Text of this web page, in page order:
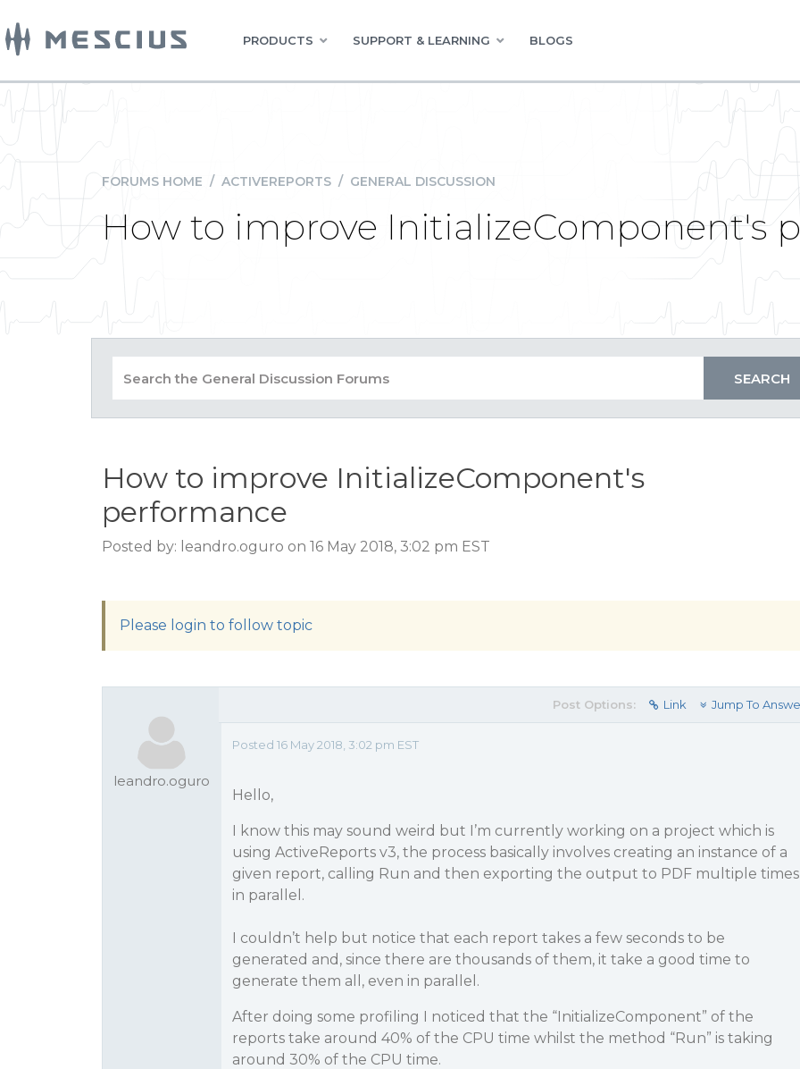
PRODUCTS SUPPORT & LEARNING BLOGS
FORUMS HOME / ACTIVEREPORTS / GENERAL DISCUSSION
How to improve InitializeComponent's
How to improve InitializeComponent's
performance
Posted by: leandro.oguro on 16 May 2018, 3:02 pm EST
Please login to follow topic
leandro.oguro
Post Options: Link Jump To
Posted 16 May 2018, 3:02 pm EST
Hello,
I know this may sound weird but I’m currently working on a project which is
using ActiveReports v3, the process basically involves creating an instance of a
given report, calling Run and then exporting the output to PDF multiple times
in parallel.
I couldn’t help but notice that each report takes a few seconds to be
generated and, since there are thousands of them, it take a good time to
generate them all, even in parallel.
After doing some profiling I noticed that the “InitializeComponent” of the
reports take around 40% of the CPU time whilst the method “Run” is taking
around 30% of the CPU time.